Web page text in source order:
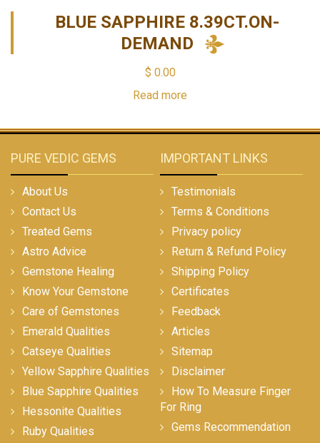
BLUE SAPPHIRE 8.39CT.ON-
DEMAND
$ 0.00
Read more
PURE VEDIC GEMS
About Us
Contact Us
Treated Gems
Astro Advice
Gemstone Healing
Know Your Gemstone
Care of Gemstones
Emerald Qualities
Catseye Qualities
Yellow Sapphire Qualities
Blue Sapphire Qualities
Hessonite Qualities
Ruby Qualities
IMPORTANT LINKS
Testimonials
Terms & Conditions
Privacy policy
Return & Refund Policy
Shipping Policy
Certificates
Feedback
Articles
Sitemap
Disclaimer
How To Measure Finger
For Ring
Gems Recommendation